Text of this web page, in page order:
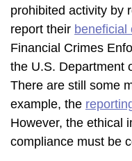
prohibited activity by
report their beneficial
Financial Crimes
the U.S. Department
There are still some
example, the
However, the ethical
compliance must be